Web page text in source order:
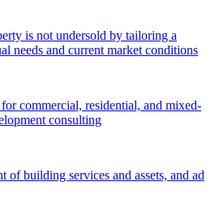
is not undersold by tailoring a
needs and current market conditions
commercial, residential, and mixed-
consulting
of building services and assets, and ad